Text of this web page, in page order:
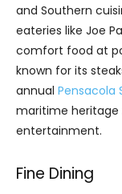
and Southern
eateries like Joe
comfort food at
known for its
annual Pensacola
maritime heritage
entertainment.
Fine Dining